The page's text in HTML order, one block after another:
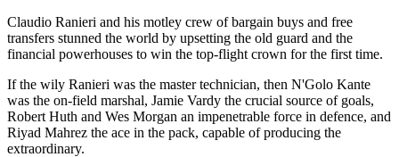
Claudio Ranieri and his motley crew of bargain buys and free
transfers stunned the world by upsetting the old guard and the
financial powerhouses to win the top-flight crown for the first time.
If the wily Ranieri was the master technician, then N'Golo Kante
was the on-field marshal, Jamie Vardy the crucial source of goals,
Robert Huth and Wes Morgan an impenetrable force in defence, and
Riyad Mahrez the ace in the pack, capable of producing the
extraordinary.